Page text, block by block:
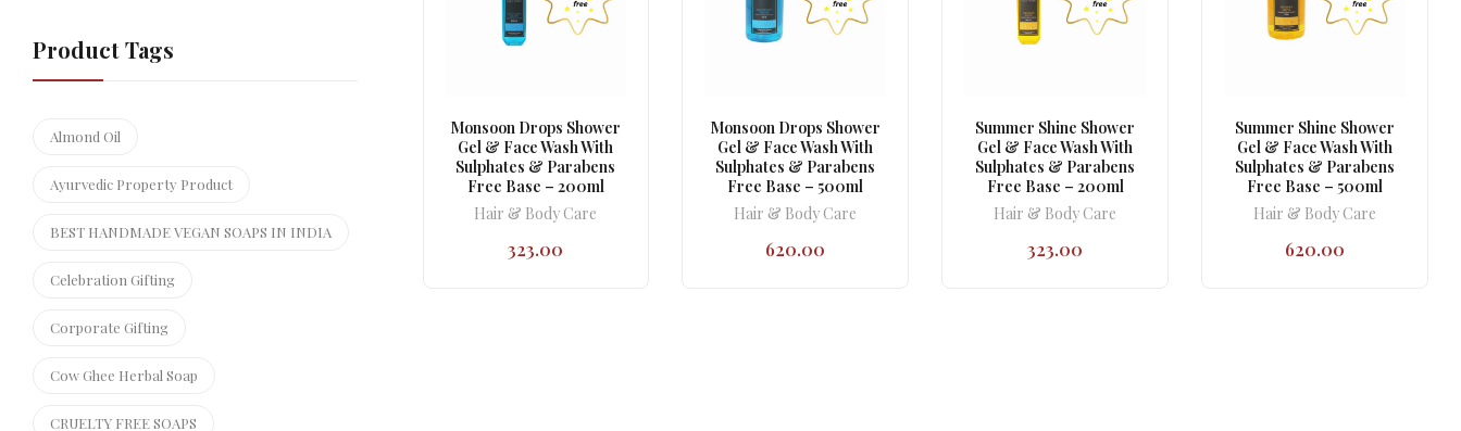
Monsoon Drops Shower
Gel & Face Wash With
Sulphates & Parabens
Free Base – 200ml
Hair & Body Care
323.00
Monsoon Drops Shower
Gel & Face Wash With
Sulphates & Parabens
Free Base – 500ml
Hair & Body Care
620.00
Summer Shine Shower
Gel & Face Wash With
Sulphates & Parabens
Free Base – 200ml
Hair & Body Care
323.00
Summer Shine Shower
Gel & Face Wash With
Sulphates & Parabens
Free Base – 500ml
Hair & Body Care
620.00
Product Tags
Almond Oil
Ayurvedic Property Product
BEST HANDMADE VEGAN SOAPS IN INDIA
Celebration Gifting
Corporate Gifting
Cow Ghee Herbal Soap
CRUELTY FREE SOAPS